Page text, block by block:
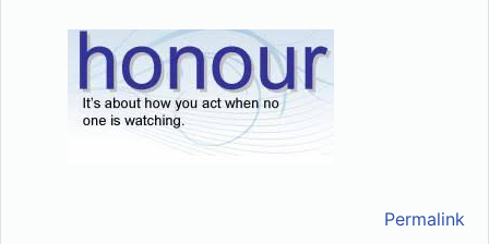
Permalink